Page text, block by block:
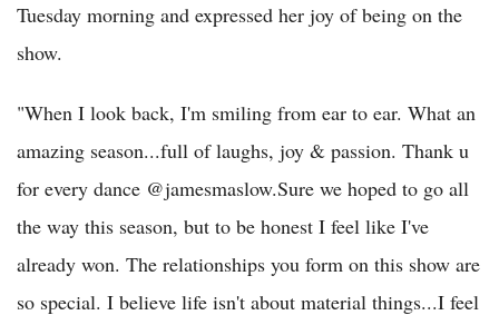
Tuesday morning and expressed her joy of being on the
show.
"When I look back, I'm smiling from ear to ear. What an
amazing season...full of laughs, joy & passion. Thank u
for every dance @jamesmaslow.Sure we hoped to go all
the way this season, but to be honest I feel like I've
already won. The relationships you form on this show are
so special. I believe life isn't about material things...I feel